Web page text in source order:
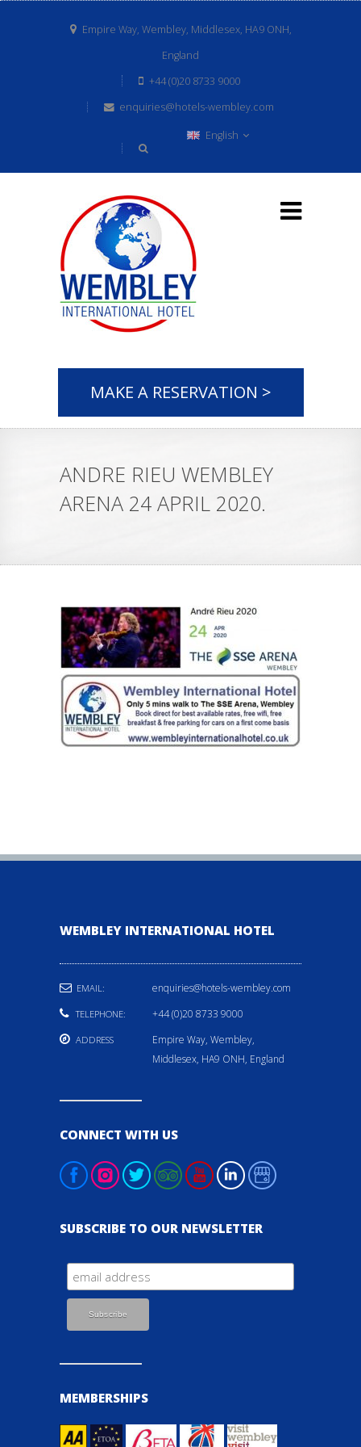
Empire Way, Wembley, Middlesex, HA9 ONH,
England
+44 (0)20 8733 9000
enquiries@hotels-wembley.com
English
MAKE A RESERVATION >
ANDRE RIEU WEMBLEY
ARENA 24 APRIL 2020.
WEMBLEY INTERNATIONAL HOTEL
EMAIL: enquiries@hotels-wembley.com
TELEPHONE: +44 (0)20 8733 9000
ADDRESS
Empire Way, Wembley,
Middlesex, HA9 ONH, England
CONNECT WITH US
SUBSCRIBE TO OUR NEWSLETTER
MEMBERSHIPS